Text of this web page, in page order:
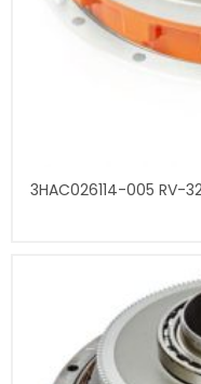
3HAC026114-005 RV-